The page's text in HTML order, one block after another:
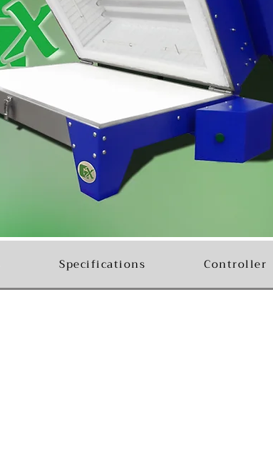
Specifications Controller